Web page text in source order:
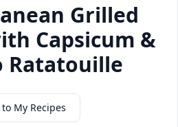
Grilled
Capsicum &
Ratatouille
My Recipes